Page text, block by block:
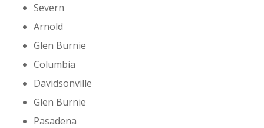
Severn
Arnold
Glen Burnie
Columbia
Davidsonville
Glen Burnie
Pasadena